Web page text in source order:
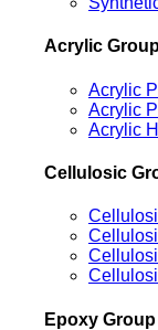
Acrylic
Acrylic
Acrylic
Acrylic
Cellulosic
Epoxy Group